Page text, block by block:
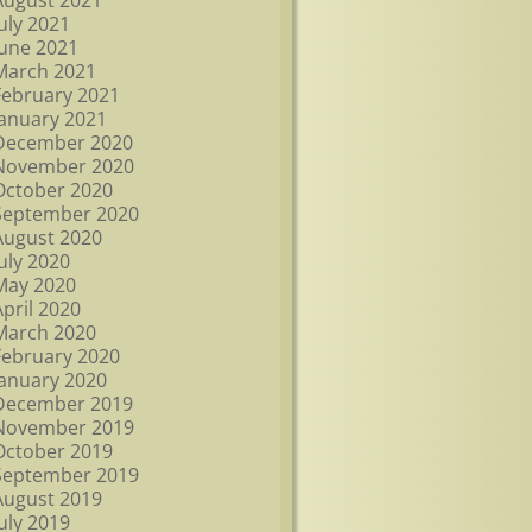
2021
2021
2021
2021
2021
2020
2020
2020
2020
2020
2020
2020
2020
2020
2020
2020
2019
2019
2019
2019
2019
2019